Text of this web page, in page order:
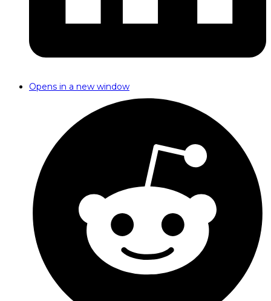
Opens in a new window